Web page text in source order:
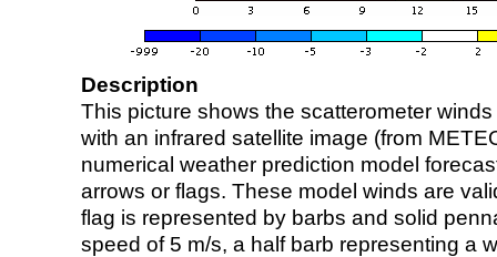
Description
This picture shows the scatterometer
with an infrared satellite image (from
numerical weather prediction model
arrows or flags. These model winds are
flag is represented by barbs and solid
speed of 5 m/s, a half barb representing a